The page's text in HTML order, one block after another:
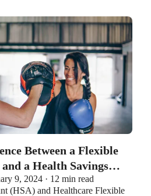
up contribution.
Between a Flexible
a Health Savings
9, 2024 · 12 min read
(HSA) and Healthcare Flexible